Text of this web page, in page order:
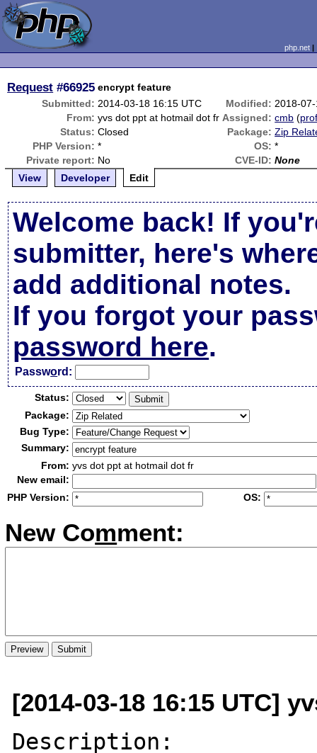
php.net
Request #66925 encrypt feature
Submitted: 2014-03-18 16:15 UTC Modified: 2018-
From: yvs dot ppt at hotmail dot fr Assigned: cmb (
Status: Closed Package: Zip
PHP Version: * OS: *
Private report: No CVE-ID: None
View
Developer Edit
Welcome back! If
submitter, here's
add additional notes.
If you forgot your
password here.
Password:
Status:
Package:
Bug Type:
Summary:
From: yvs dot ppt at hotmail dot fr
New email:
PHP Version:
OS:
New Comment:
[2014-03-18 16:15 UTC]
Description: